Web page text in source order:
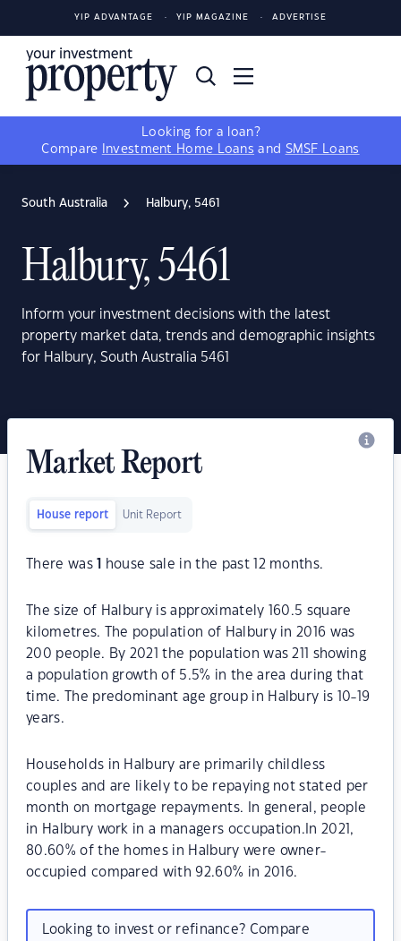
YIP ADVANTAGE YIP MAGAZINE ADVERTISE
Looking for a loan?
Compare
Investment Home Loans and SMSF Loans
South Australia Halbury, 5461
Halbury, 5461
Inform your investment decisions with the latest
property market data, trends and demographic insights
for Halbury, South Australia 5461
Market Report
House report Unit Report
There was house sale in the past 12 months.
The size of Halbury is approximately 160.5 square
kilometres. The population of Halbury in 2016 was
200 people. By 2021 the population was 211 showing
a population growth of 5.5% in the area during that
time. The predominant age group in Halbury is 10-19
years.
Households in Halbury are primarily childless
couples and are likely to be repaying not stated per
month on mortgage repayments. In general, people
in Halbury work in a managers occupation.In 2021,
80.60% of the homes in Halbury were owner-
occupied compared with 92.60% in 2016.
Looking to invest or refinance? Compare